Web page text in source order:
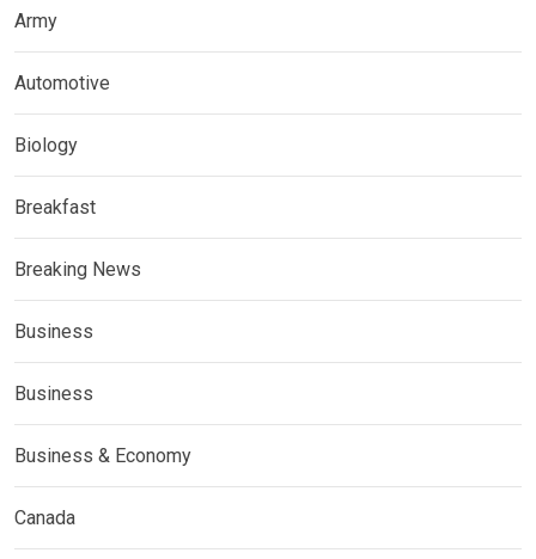
Army
Automotive
Biology
Breakfast
Breaking News
Business
Business
Business & Economy
Canada